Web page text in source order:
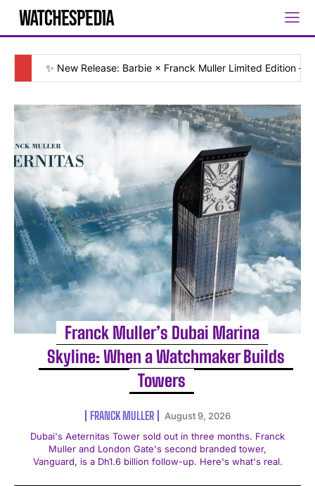
✨ New Release: Barbie × Franck Muller Limited Edition — [
Franck Muller’s Dubai Marina
Skyline: When a Watchmaker Builds
Towers
FRANCK MULLER
August 9, 2026
Dubai's Aeternitas Tower sold out in three months. Franck
Muller and London Gate's second branded tower,
Vanguard, is a Dh1.6 billion follow-up. Here's what's real.